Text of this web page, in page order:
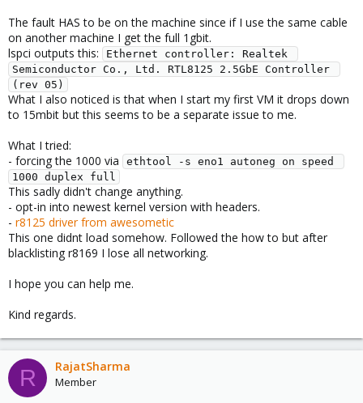
The fault HAS to be on the machine since if I use the same cable
on another machine I get the full 1gbit.
lspci outputs this:
Ethernet controller: Realtek
Semiconductor Co., Ltd. RTL8125 2.5GbE Controller
(rev 05)
What I also noticed is that when I start my first VM it drops down
to 15mbit but this seems to be a separate issue to me.
What I tried:
- forcing the 1000 via
ethtool -s eno1 autoneg on speed
1000 duplex full
This sadly didn't change anything.
- opt-in into newest kernel version with headers.
- r8125 driver from awesometic
This one didnt load somehow. Followed the how to but after
blacklisting r8169 I lose all networking.
I hope you can help me.
Kind regards.
R RajatSharma
Member